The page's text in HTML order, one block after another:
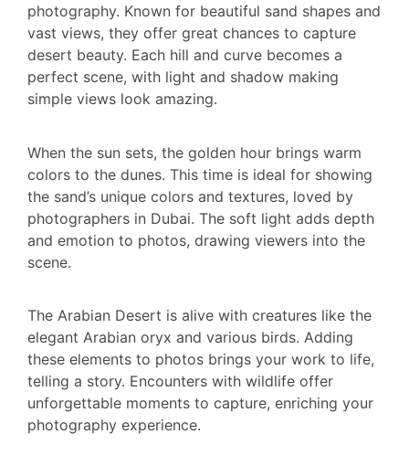
photography. Known for beautiful sand shapes and
vast views, they offer great chances to capture
desert beauty. Each hill and curve becomes a
perfect scene, with light and shadow making
simple views look amazing.
When the sun sets, the golden hour brings warm
colors to the dunes. This time is ideal for showing
the sand’s unique colors and textures, loved by
photographers in Dubai. The soft light adds depth
and emotion to photos, drawing viewers into the
scene.
The Arabian Desert is alive with creatures like the
elegant Arabian oryx and various birds. Adding
these elements to photos brings your work to life,
telling a story. Encounters with wildlife offer
unforgettable moments to capture, enriching your
photography experience.